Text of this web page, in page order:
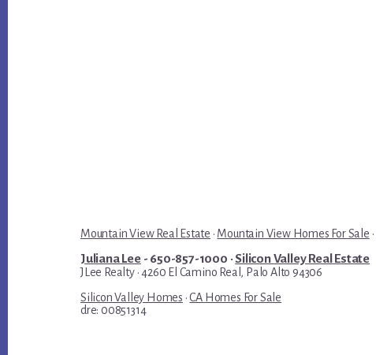
Mountain View Real Estate · Mountain View Homes For Sale ·
Juliana Lee- 650-857-1000 ·Silicon Valley Real Estate
JLee Realty · 4260 El Camino Real, Palo Alto 94306
Silicon Valley Homes ·CA Homes For Sale
dre: 00851314